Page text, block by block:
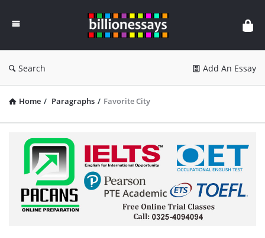
Essays
Search Add An Essay
Home / Paragraphs / Favorite City